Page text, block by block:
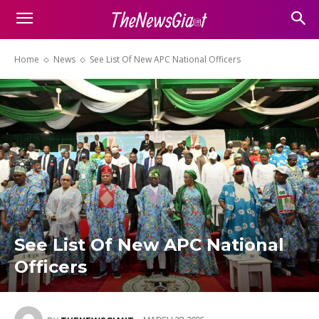
Home News See List Of New APC National Officers
See List Of New APC National
Officers